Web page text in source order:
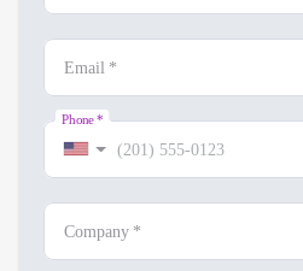
Email *
Phone *
Company *